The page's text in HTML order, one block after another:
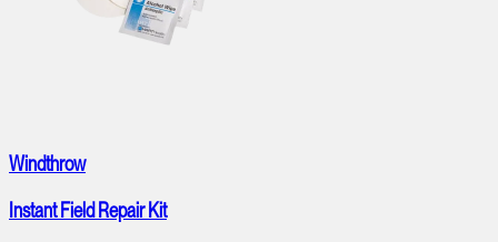
Windthrow
Instant Field Repair Kit